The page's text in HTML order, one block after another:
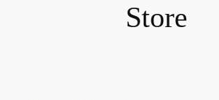
Store